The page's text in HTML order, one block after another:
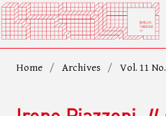
Home / Archives / Vol. 11